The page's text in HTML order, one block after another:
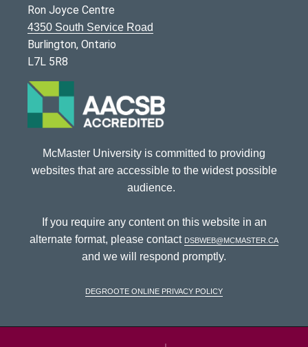
Ron Joyce Centre
4350 South Service Road
Burlington, Ontario
L7L 5R8
McMaster University is committed to providing
websites that are accessible to the widest possible
audience.
If you require any content on this website in an
alternate format, please contact dsbweb@mcmaster.ca
and we will respond promptly.
DeGroote Online Privacy Policy